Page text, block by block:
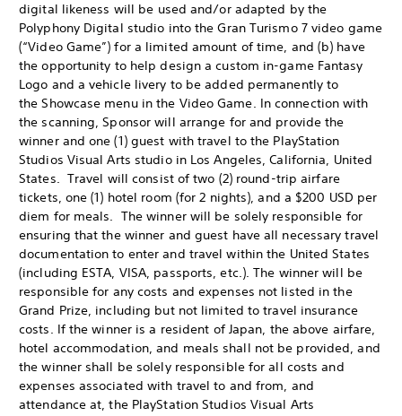
digital likeness will be used and/or adapted by the
Polyphony Digital studio into the Gran Turismo 7 video game
(“Video Game”) for a limited amount of time, and (b) have
the opportunity to help design a custom in-game Fantasy
Logo and a vehicle livery to be added permanently to
the Showcase menu in the Video Game. In connection with
the scanning, Sponsor will arrange for and provide the
winner and one (1) guest with travel to the PlayStation
Studios Visual Arts studio in Los Angeles, California, United
States. Travel will consist of two (2) round-trip airfare
tickets, one (1) hotel room (for 2 nights), and a $200 USD per
diem for meals. The winner will be solely responsible for
ensuring that the winner and guest have all necessary travel
documentation to enter and travel within the United States
(including ESTA, VISA, passports, etc.). The winner will be
responsible for any costs and expenses not listed in the
Grand Prize, including but not limited to travel insurance
costs. If the winner is a resident of Japan, the above airfare,
hotel accommodation, and meals shall not be provided, and
the winner shall be solely responsible for all costs and
expenses associated with travel to and from, and
attendance at, the PlayStation Studios Visual Arts